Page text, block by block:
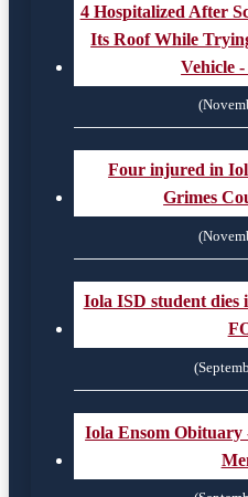
4 Hospitalized After
Its Roof While
Vehicle
Four injured in
Grimes
Iola ISD student dies
Iola Ensom